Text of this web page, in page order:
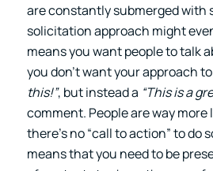
are constantly submerged with
solicitation approach might
means you want people to talk
you don’t want your approach
this!”, but instead a “This is a
comment. People are way
there’s no “call to action” to do
means that you need to be